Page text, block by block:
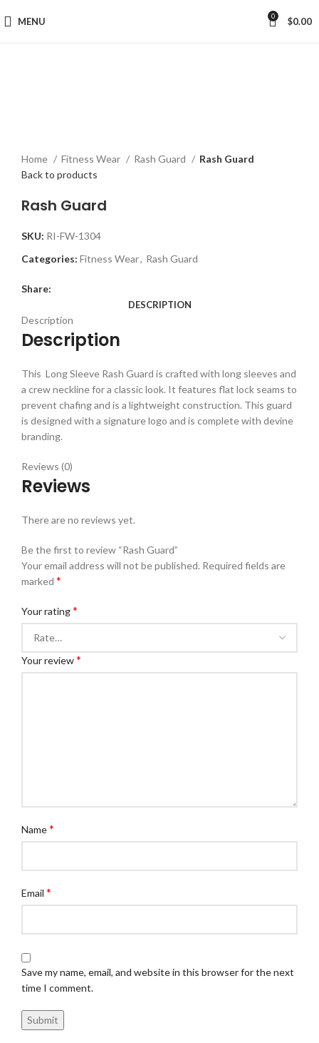
MENU 0 $0.00
Home Fitness Wear Rash Guard
Rash Guard
Back to products
Rash Guard
SKU: RI-FW-1304
Categories: Fitness Wear, Rash Guard
Share:
DESCRIPTION
Description
Description
This Long Sleeve Rash Guard is crafted with long sleeves and
a crew neckline for a classic look. It features flat lock seams to
prevent chafing and is a lightweight construction. This guard
is designed with a signature logo and is complete with devine
branding.
Reviews (0)
Reviews
There are no reviews yet.
Be the first to review “Rash Guard”
Your email address will not be published. Required fields are
marked *
Your rating*
Your review*
Name*
Email *
Save my name, email, and website in this browser for the next
time I comment.